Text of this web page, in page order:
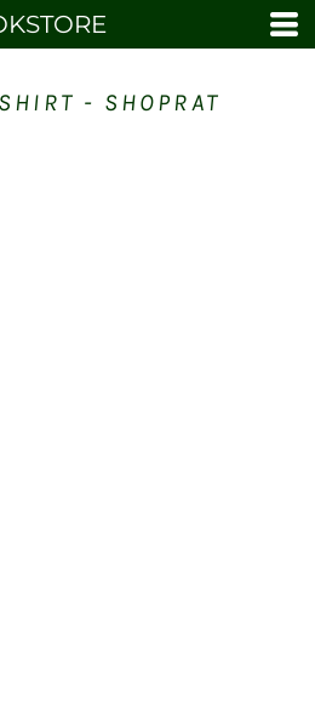
- SHOPRAT